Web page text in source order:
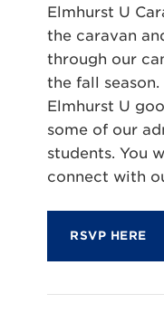
Elmhurst U
the caravan
through our
the fall
Elmhurst U
some of our
students. You
connect with
RSVP HERE